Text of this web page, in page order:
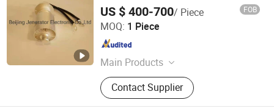
US $ 400-700/ Piece FOB
MOQ: 1 Piece
Main Products
Electronic Tubes, Magnetrons,
Ceramic Capacitors, Resistors,
Oscillator Tube
Contact Supplier
Beijing Jenerator Electronic Co.,Ltd
Beijing , China Since 2006